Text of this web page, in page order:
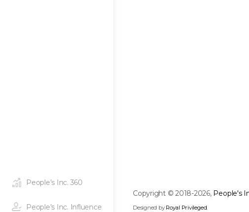
People’s Inc. 360
People’s Inc. Influence
Copyright © 2018-2026, People's
Designed by Royal Privileged.